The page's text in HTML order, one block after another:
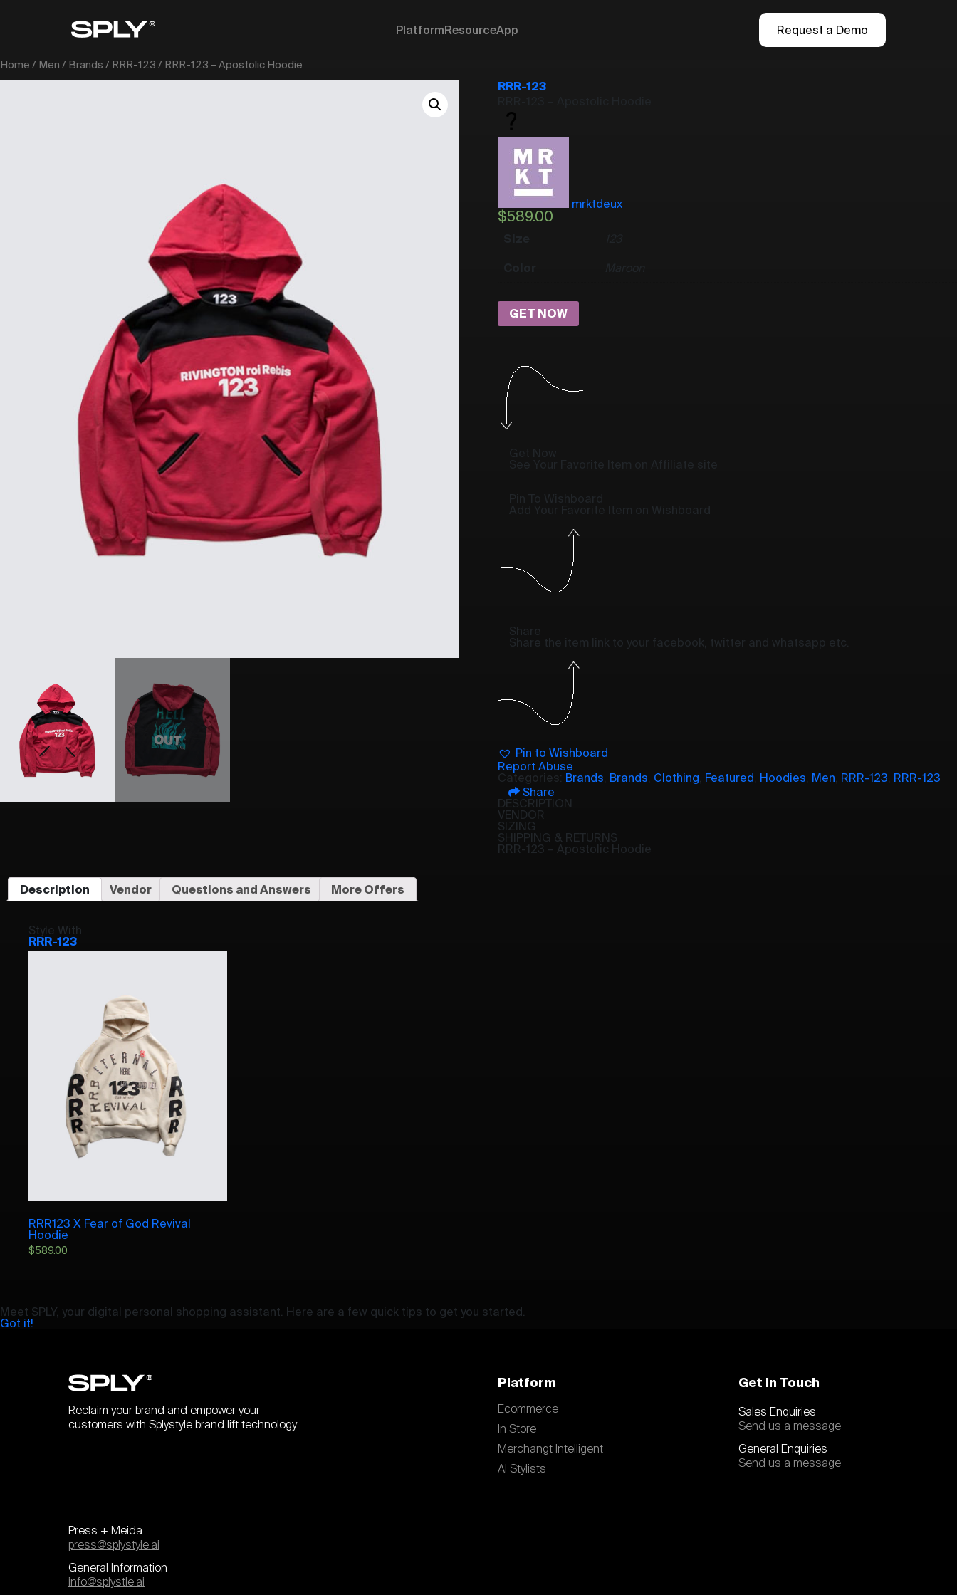
PlatformResourceApp Request a Demo
Home / Men / Brands / RRR-123 / RRR-123 – Apostolic Hoodie
RRR-123
mrktdeux
$589.00
GET NOW
Get Now
See Your Favorite Item on Affiliate site
Pin To Wishboard
Add Your Favorite Item on Wishboard
Share
Share the item link to your facebook, twitter and whatsapp etc.
Pin to Wishboard
Report Abuse
Categories: Brands Brands Clothing Featured Hoodies Men RRR-123
RRR-123
Share
DESCRIPTION
VENDOR
SIZING
SHIPPING & RETURNS
RRR-123 – Apostolic Hoodie
Description Vendor Questions and Answers More Offers
Style With
RRR-123
RRR123 X Fear of God Revival
Hoodie
$589.00
Meet SPLY, your digital personal shopping assistant. Here are a few quick tips to get you started.
Got it!
Reclaim your brand and empower your
customers with Splystyle brand lift technology.
Platform
Ecommerce
In Store
Merchangt Intelligent
AI Stylists
Get In Touch
Sales Enquiries
Send us a message
General Enquiries
Send us a message
Press + Meida
press@splystyle.ai
General Information
info@splystle.ai